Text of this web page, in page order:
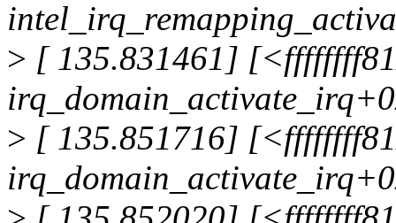
> [ 135.831461]
> [ 135.851716]